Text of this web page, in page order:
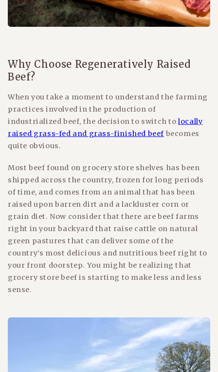
Why Choose Regeneratively Raised
Beef?
When you take a moment to understand the farming
practices involved in the production of
industrialized beef, the decision to switch tolocally
raised grass-fed and grass-finished beef becomes
quite obvious.
Most beef found on grocery store shelves has been
shipped across the country, frozen for long periods
of time, and comes from an animal that has been
raised upon barren dirt and a lackluster corn or
grain diet. Now consider that there are beef farms
right in your backyard that raise cattle on natural
green pastures that can deliver some of the
country’s most delicious and nutritious beef right to
your front doorstep. You might be realizing that
grocery store beef is starting to make less and less
sense.